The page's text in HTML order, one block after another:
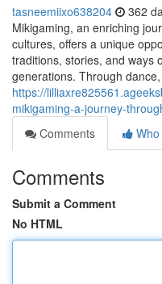
tasneemiixo638204 362
Mikigaming, an enriching
cultures, offers a unique
traditions, stories, and ways
generations. Through
https://
mikigaming-a-journey-
Comments
Comments
Submit a Comment
No HTML